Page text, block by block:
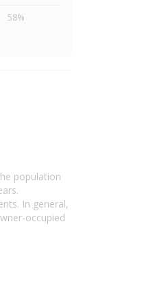
58%
population
In general,
occupied